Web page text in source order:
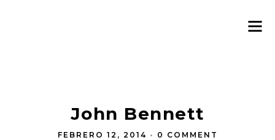
John Bennett
FEBRERO 12, 2014 • 0 COMMENT